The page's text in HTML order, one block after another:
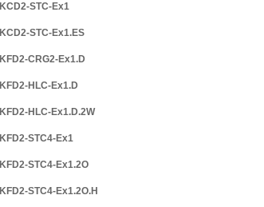
KCD2-STC-Ex1
KCD2-STC-Ex1.ES
KFD2-CRG2-Ex1.D
KFD2-HLC-Ex1.D
KFD2-HLC-Ex1.D.2W
KFD2-STC4-Ex1
KFD2-STC4-Ex1.2O
KFD2-STC4-Ex1.2O.H